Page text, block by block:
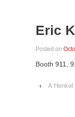
Eric
Posted on
Booth 911,
‹
A Henkel